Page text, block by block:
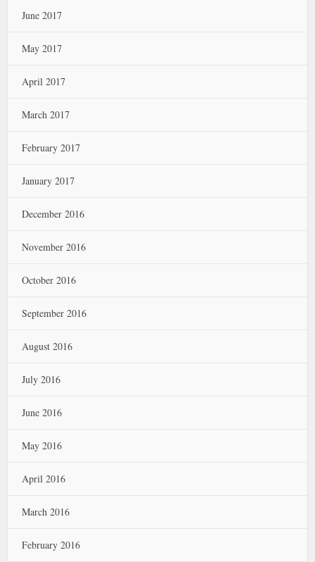
June 2017
May 2017
April 2017
March 2017
February 2017
January 2017
December 2016
November 2016
October 2016
September 2016
August 2016
July 2016
June 2016
May 2016
April 2016
March 2016
February 2016